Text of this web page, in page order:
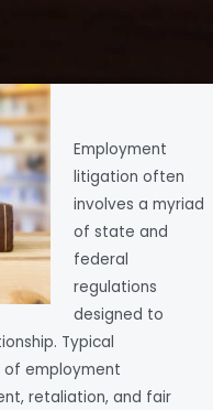
Employment
litigation often
involves a myriad
of state and
federal
regulations
designed to
Typical
of employment
retaliation, and fair